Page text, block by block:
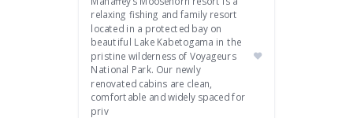
relaxing fishing and family resort
located in a protected bay on
beautiful Lake Kabetogama in the
pristine wilderness of Voyageurs
National Park. Our newly
renovated cabins are clean,
comfortable and widely spaced for
priv